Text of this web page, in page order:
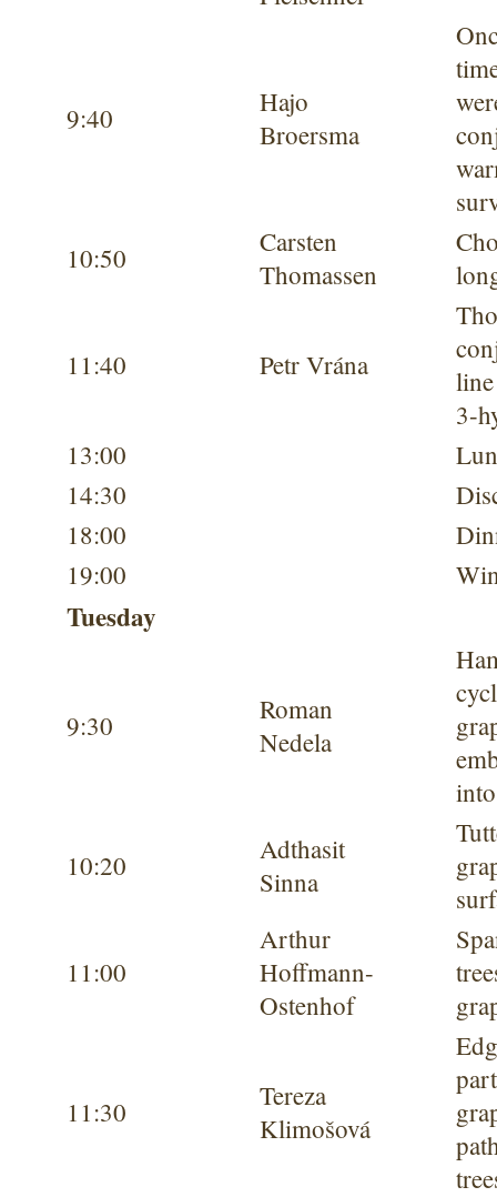
9:40
Hajo
Broersma
10:50
Carsten
Thomassen
11:40 Petr Vrána
3-
13:00
14:30
18:00
19:00
Tuesday
9:30
Roman
Nedela
10:20
Adthasit
Sinna
11:00
Arthur
Hoffmann-
Ostenhof
11:30
Tereza
Klimošová